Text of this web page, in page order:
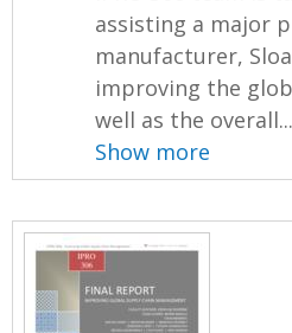
assisting a major
manufacturer,
improving the
well as the overall...
Show more